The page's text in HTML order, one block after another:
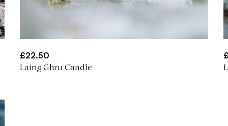
£22.50
Lairig Ghru Candle